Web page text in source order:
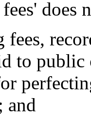
does
to
and